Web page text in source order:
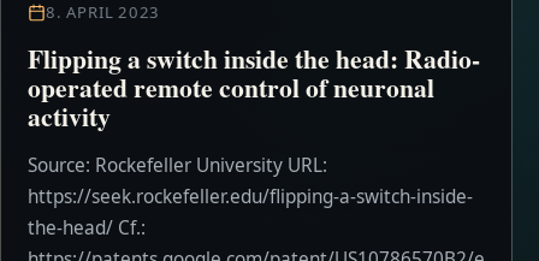
8. APRIL 2023
Flipping a switch inside the head: Radio-
operated remote control of neuronal
activity
Source: Rockefeller University URL:
https://seek.rockefeller.edu/flipping-a-switch-inside-
the-head/ Cf.: